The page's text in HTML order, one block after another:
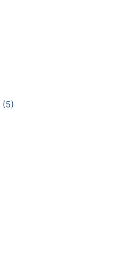
(5)